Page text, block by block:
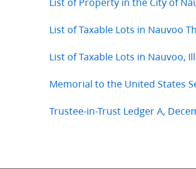
List of Taxable Lots in Nauvoo
List of Taxable Lots in Nauvoo,
Memorial to the United States
Trustee-in-Trust Ledger A,